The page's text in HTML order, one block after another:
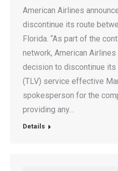
American Airlines
discontinue its route
Florida. “As part of the
network, American
decision to discontinue
(TLV) service effective
spokesperson for the
providing any…
Details